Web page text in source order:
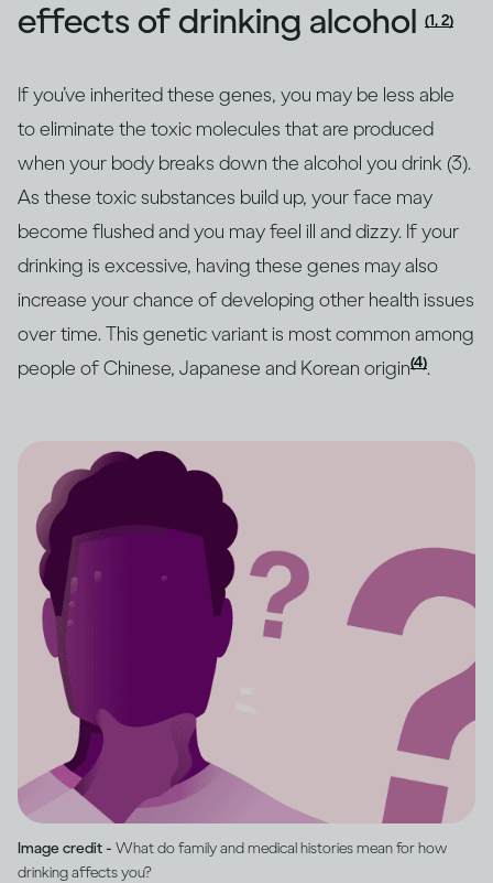
effects of drinking alcohol (1, 2)
If you’ve inherited these genes, you may be less able
to eliminate the toxic molecules that are produced
when your body breaks down the alcohol you drink (3).
As these toxic substances build up, your face may
become flushed and you may feel ill and dizzy. If your
drinking is excessive, having these genes may also
increase your chance of developing other health issues
over time. This genetic variant is most common among
people of Chinese, Japanese and Korean origin(4).
Image credit - What do family and medical histories mean for how
drinking affects you?